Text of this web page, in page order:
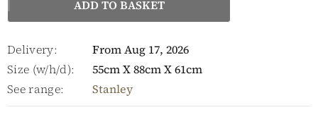
Delivery:
From Aug 17, 2026
Size (w/h/d):
55cm X 88cm X 61cm
See range:
Stanley